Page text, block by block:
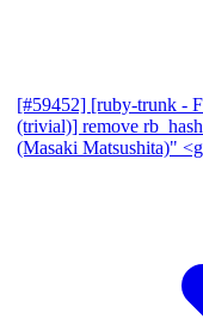
[#59452] [ruby-trunk -
(trivial)] remove
(Masaki Matsushita)"